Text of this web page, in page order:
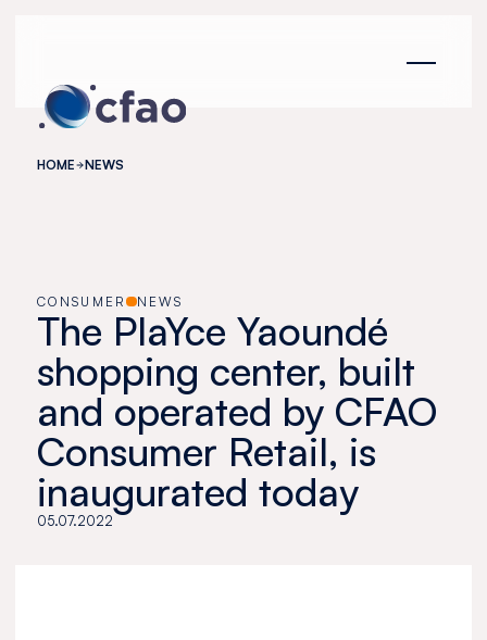
HOME NEWS
CONSUMER NEWS
The PlaYce Yaoundé
shopping center, built
and operated by CFAO
Consumer Retail, is
inaugurated today
05.07.2022